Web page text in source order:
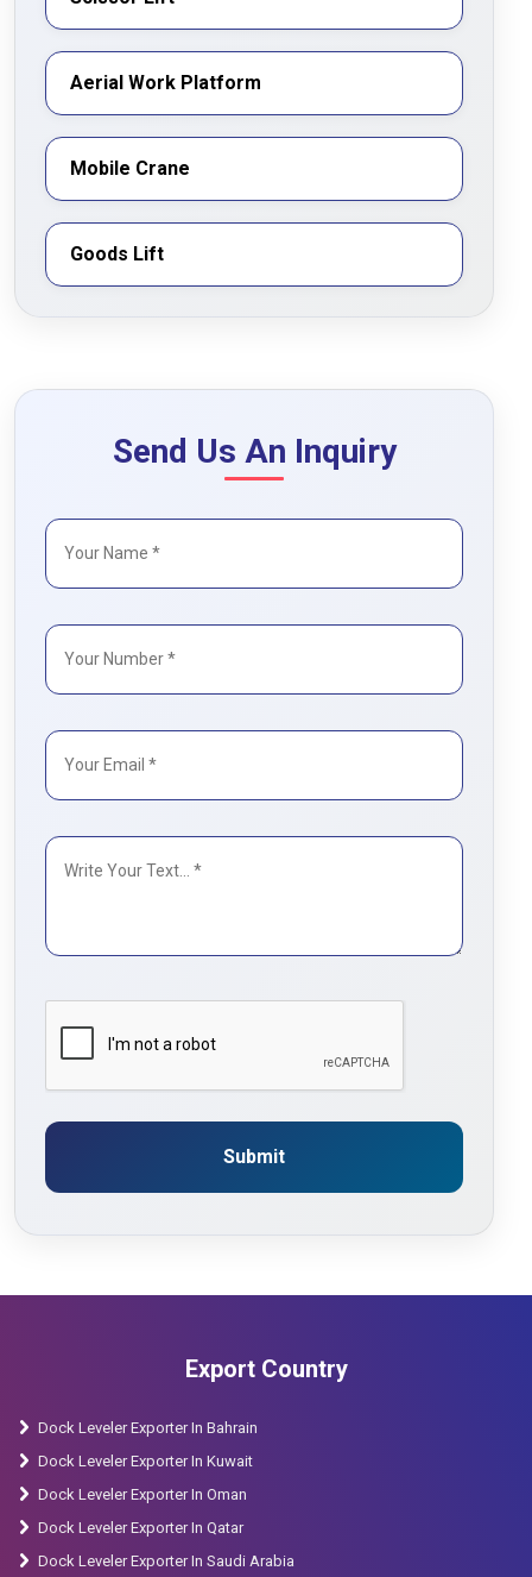
Aerial Work Platform
Mobile Crane
Goods Lift
Send Us An Inquiry
Submit
Export Country
Dock Leveler Exporter In Bahrain
Dock Leveler Exporter In Kuwait
Dock Leveler Exporter In Oman
Dock Leveler Exporter In Qatar
Dock Leveler Exporter In Saudi Arabia